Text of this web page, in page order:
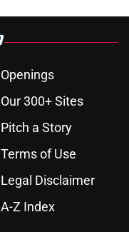
Openings
Our 300+ Sites
Pitch a Story
Terms of Use
Legal Disclaimer
A-Z Index